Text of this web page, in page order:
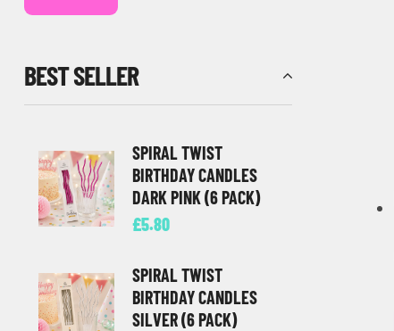
BEST SELLER
SPIRAL TWIST
BIRTHDAY CANDLES
DARK PINK (6 PACK)
£5.80
SPIRAL TWIST
BIRTHDAY CANDLES
SILVER (6 PACK)